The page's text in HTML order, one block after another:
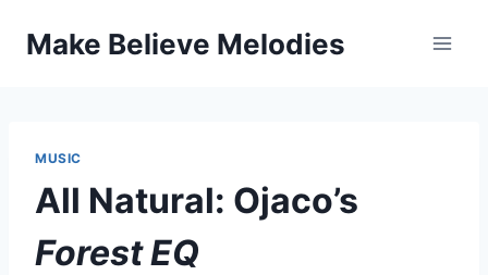
Make Believe Melodies
MUSIC
All Natural: Ojaco’s
Forest EQ